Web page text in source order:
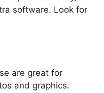
software. Look for
are great for
and graphics.